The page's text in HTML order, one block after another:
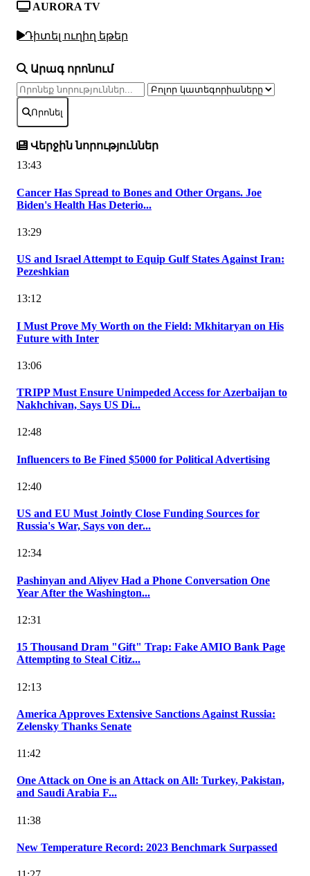
AURORA TV
Դիտել ուղիղ եթեր
Արագ որոնում
Որոնել
Վերջին նորություններ
13:43
Cancer Has Spread to Bones and Other Organs. Joe
Biden's Health Has Deterio...
13:29
US and Israel Attempt to Equip Gulf States Against Iran:
Pezeshkian
13:12
I Must Prove My Worth on the Field: Mkhitaryan on His
Future with Inter
13:06
TRIPP Must Ensure Unimpeded Access for Azerbaijan to
Nakhchivan, Says US Di...
12:48
Influencers to Be Fined $5000 for Political Advertising
12:40
US and EU Must Jointly Close Funding Sources for
Russia's War, Says von der...
12:34
Pashinyan and Aliyev Had a Phone Conversation One
Year After the Washington...
12:31
15 Thousand Dram "Gift" Trap: Fake AMIO Bank Page
Attempting to Steal Citiz...
12:13
America Approves Extensive Sanctions Against Russia:
Zelensky Thanks Senate
11:42
One Attack on One is an Attack on All: Turkey, Pakistan,
and Saudi Arabia F...
11:38
New Temperature Record: 2023 Benchmark Surpassed